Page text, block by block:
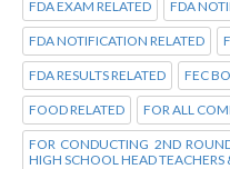
FDA EXAM RELATED FDA
FDA NOTIFICATION RELATED
FDA RESULTS RELATED FEC
FOOD RELATED FOR ALL
FOR CONDUCTING 2ND
HIGH SCHOOL HEAD TEACHERS